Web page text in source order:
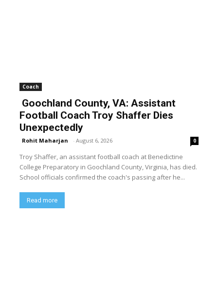
Coach
Goochland County, VA: Assistant
Football Coach Troy Shaffer Dies
Unexpectedly
Rohit Maharjan - August 6, 2026 0
Troy Shaffer, an assistant football coach at Benedictine
College Preparatory in Goochland County, Virginia, has died.
School officials confirmed the coach's passing after he...
Read more